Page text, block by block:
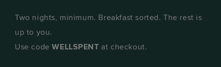
Two nights, minimum. Breakfast sorted. The rest is
up to you.
Use codeWELLSPENT at checkout.